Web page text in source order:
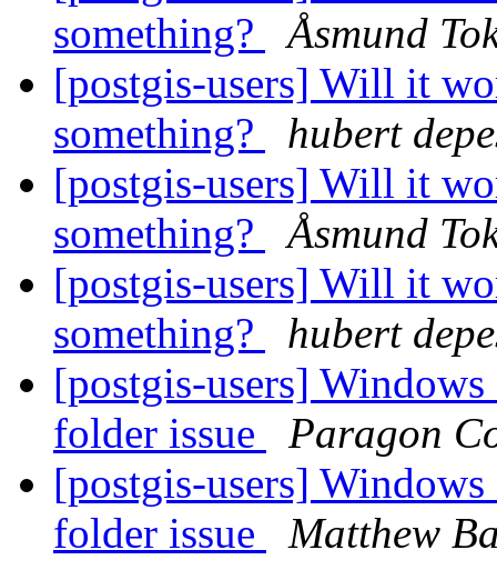
something?
Åsmund
[postgis-users] Will it
something?
hubert
[postgis-users] Will it
something?
Åsmund
[postgis-users] Will it
something?
hubert
[postgis-users]
folder issue
Paragon
[postgis-users]
folder issue
Matthew